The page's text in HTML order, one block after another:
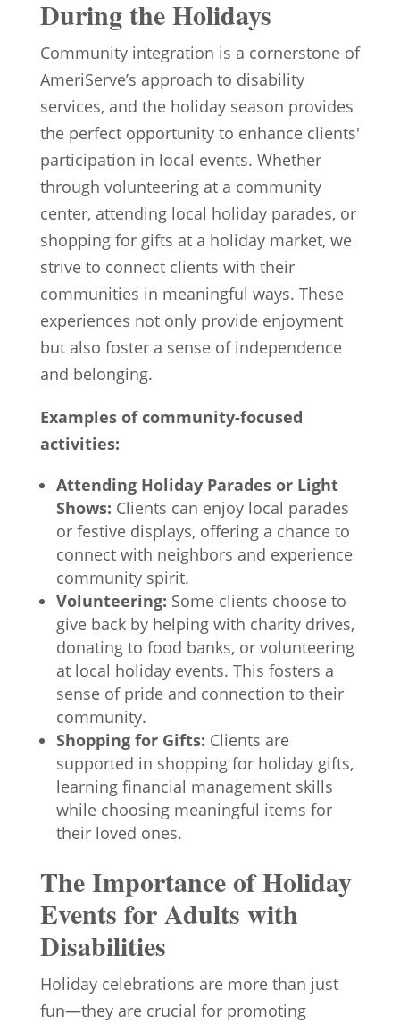
During the Holidays
Community integration is a cornerstone of
AmeriServe’s approach to disability
services, and the holiday season provides
the perfect opportunity to enhance clients'
participation in local events. Whether
through volunteering at a community
center, attending local holiday parades, or
shopping for gifts at a holiday market, we
strive to connect clients with their
communities in meaningful ways. These
experiences not only provide enjoyment
but also foster a sense of independence
and belonging.
Examples of community-focused
activities:
Attending Holiday Parades or Light
Shows: Clients can enjoy local parades
or festive displays, offering a chance to
connect with neighbors and experience
community spirit.
Volunteering: Some clients choose to
give back by helping with charity drives,
donating to food banks, or volunteering
at local holiday events. This fosters a
sense of pride and connection to their
community.
Shopping for Gifts: Clients are
supported in shopping for holiday gifts,
learning financial management skills
while choosing meaningful items for
their loved ones.
The Importance of Holiday
Events for Adults with
Disabilities
Holiday celebrations are more than just
fun—they are crucial for promoting